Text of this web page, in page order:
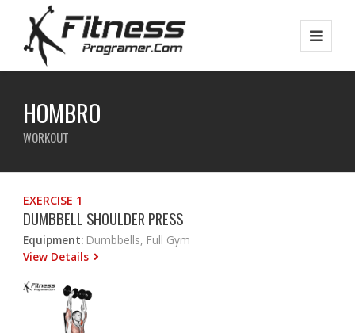
HOMBRO
WORKOUT
EXERCISE 1
DUMBBELL SHOULDER PRESS
Equipment: Dumbbells, Full Gym
View Details